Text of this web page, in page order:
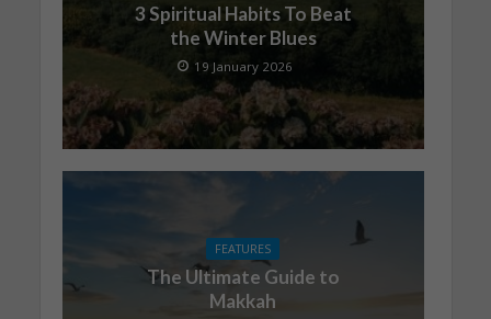
3 Spiritual Habits To Beat
the Winter Blues
19 January 2026
FEATURES
The Ultimate Guide to
Makkah